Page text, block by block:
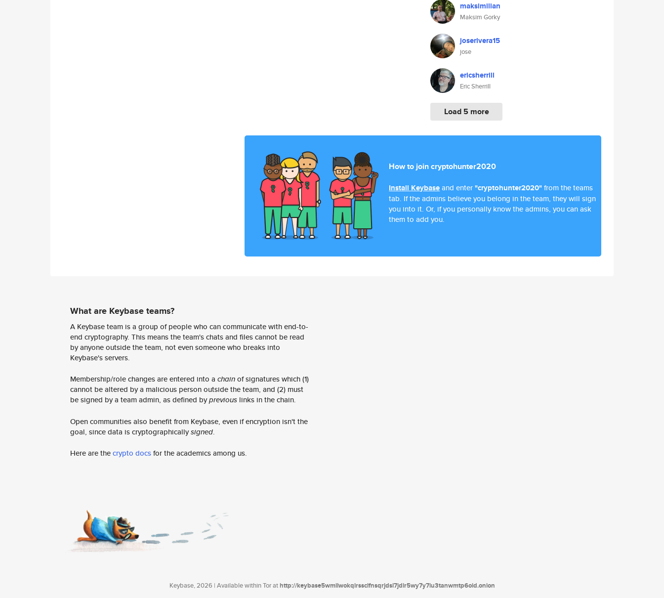
maksimilian
Maksim Gorky
joserivera15
jose
ericsherrill
Eric Sherrill
Load 5 more
How to join cryptohunter2020
Install Keybaseand enter"cryptohunter2020"from the teams
tab. If the admins believe you belong in the team, they will sign
you into it. Or, if you personally know the admins, you can ask
them to add you.
What are Keybase teams?
A Keybase team is a group of people who can communicate with end-to-
end cryptography. This means the team's chats and files cannot be read
by anyone outside the team, not even someone who breaks into
Keybase's servers.
Membership/role changes are entered into a chainof signatures which (1)
cannot be altered by a malicious person outside the team, and (2) must
be signed by a team admin, as defined byprevious links in the chain.
Open communities also benefit from Keybase, even if encryption isn't the
goal, since data is cryptographicallysigned.
Here are thecrypto docsfor the academics among us.
Keybase, 2026 | Available within Tor athttp://keybase5wmilwokqirssclfnsqrjdsi7jdir5wy7y7iu3tanwmtp6oid.onion